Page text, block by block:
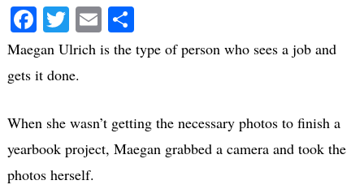
Facebook
Twitter
EmailShare
Maegan Ulrich is the type of person who sees a job and
gets it done.
When she wasn’t getting the necessary photos to finish a
yearbook project, Maegan grabbed a camera and took the
photos herself.